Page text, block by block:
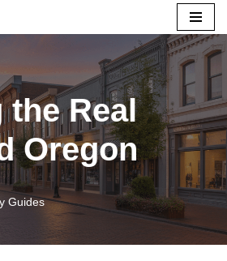
the Real
Oregon
Guides